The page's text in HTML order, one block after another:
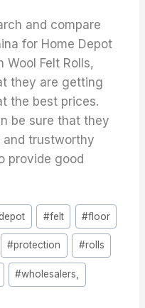
and compare
for Home Depot
Wool Felt Rolls,
they are getting
the best prices.
be sure that they
and trustworthy
provide good
#felt #floor
#protection #rolls
#wholesalers,